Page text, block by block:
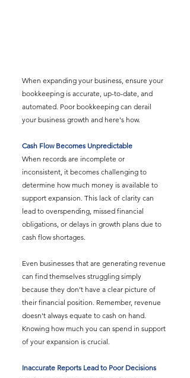
When expanding your business, ensure your
bookkeeping is accurate, up-to-date, and
automated. Poor bookkeeping can derail
your business growth and here's how.
Cash Flow Becomes Unpredictable
When records are incomplete or
inconsistent, it becomes challenging to
determine how much money is available to
support expansion. This lack of clarity can
lead to overspending, missed financial
obligations, or delays in growth plans due to
cash flow shortages.
Even businesses that are generating revenue
can find themselves struggling simply
because they don’t have a clear picture of
their financial position. Remember, revenue
doesn't always equate to cash on hand.
Knowing how much you can spend in support
of your expansion is crucial.
Inaccurate Reports Lead to Poor Decisions